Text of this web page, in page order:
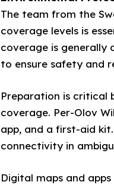
The team from the
coverage levels is
coverage is generally
to ensure safety and
Preparation is critical
coverage. Per-Olov
app, and a first-aid
connectivity in
Digital maps and